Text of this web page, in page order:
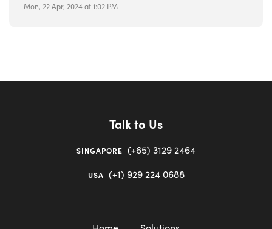
Mon, 22 Apr, 2024 at 1:02 PM
Talk to Us
SINGAPORE (+65) 3129 2464
USA (+1) 929 224 0688